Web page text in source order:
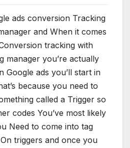
ads conversion Tracking
and When it comes
tracking with
manager you’re actually
Google ads you’ll start in
because you need to
called a Trigger so
codes You’ve most likely
Need to come into tag
triggers and once you